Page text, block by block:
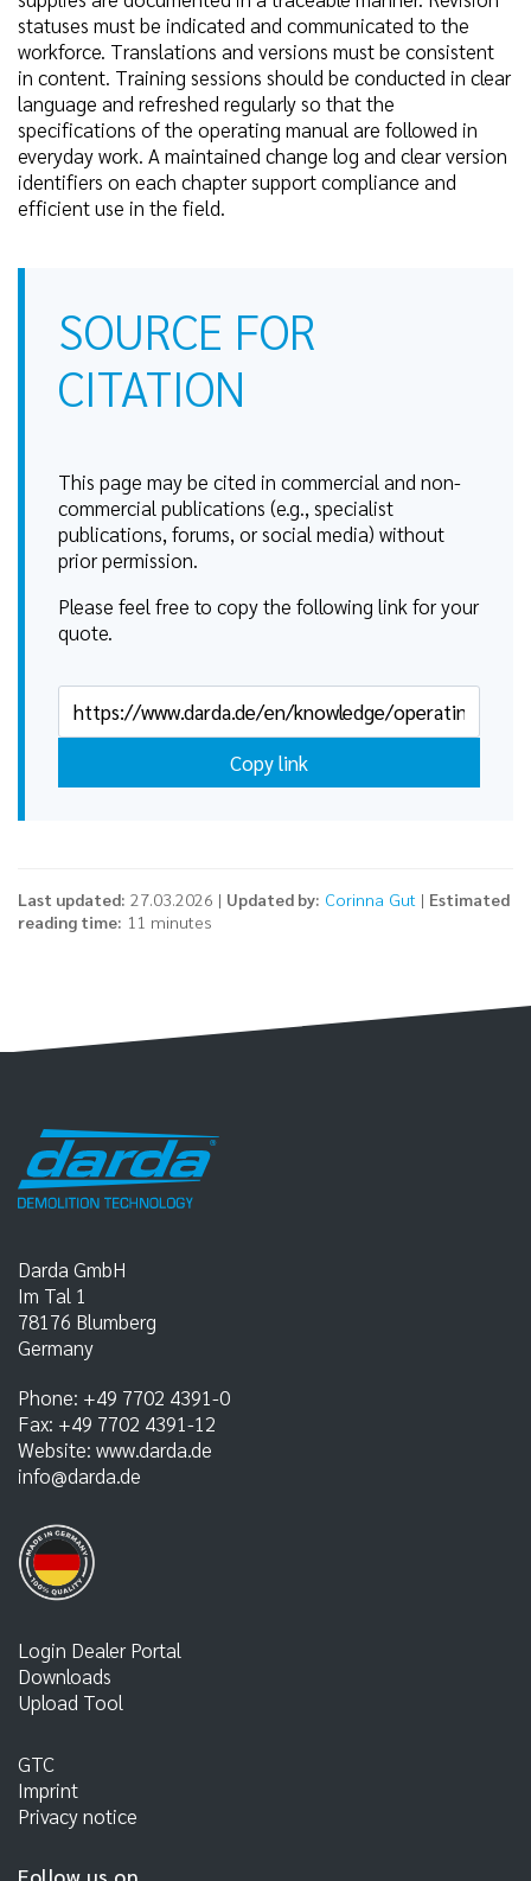
statuses must be indicated and communicated to the
workforce. Translations and versions must be consistent
in content. Training sessions should be conducted in clear
language and refreshed regularly so that the
specifications of the operating manual are followed in
everyday work. A maintained change log and clear version
identifiers on each chapter support compliance and
efficient use in the field.
SOURCE FOR
CITATION
This page may be cited in commercial and non-
commercial publications (e.g., specialist
publications, forums, or social media) without
prior permission.
Please feel free to copy the following link for your
quote.
Copy link
Last updated: 27.03.2026 | Updated by: Corinna Gut | Estimated
reading time: 11 minutes
Darda GmbH
Im Tal 1
78176 Blumberg
Germany
Phone: +49 7702 4391-0
Fax: +49 7702 4391-12
Website: www.darda.de
info@darda.de
Login Dealer Portal
Downloads
Upload Tool
GTC
Imprint
Privacy notice